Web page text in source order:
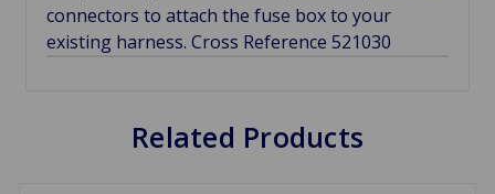
connectors to attach the fuse box to your
existing harness. Cross Reference 521030
Related Products